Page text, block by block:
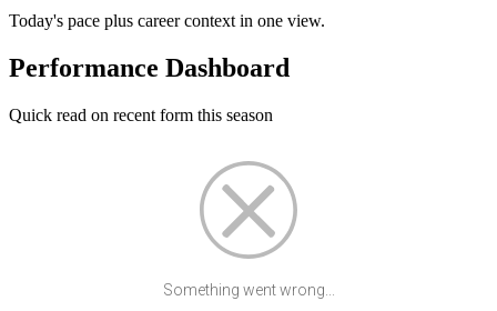
Today's pace plus career context in one view.
Performance Dashboard
Quick read on recent form this season
Something went wrong...